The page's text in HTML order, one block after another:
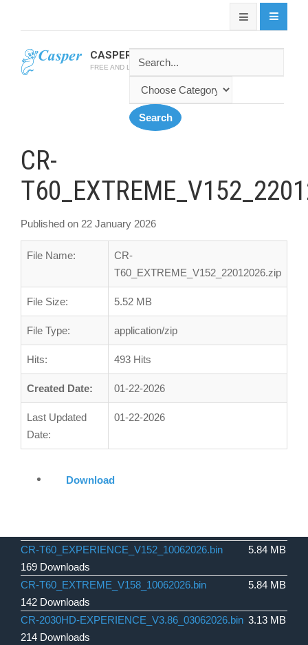
CASPER SOFTWARE
FREE AND LATEST CASPER SOFTWARES
CR-
Published on 22 January 2026
File Name:
CR-
T60_EXTREME_V152_22012026.zip
File Size: 5.52 MB
File Type: application/zip
Hits: 493 Hits
Created Date: 01-22-2026
Last Updated
Date:
01-22-2026
Download
CR-T60_EXPERIENCE_V152_10062026.bin
169 Downloads
5.84 MB
CR-T60_EXTREME_V158_10062026.bin
142 Downloads
5.84 MB
CR-2030HD-EXPERIENCE_V3.86_03062026.bin
214 Downloads
3.13 MB